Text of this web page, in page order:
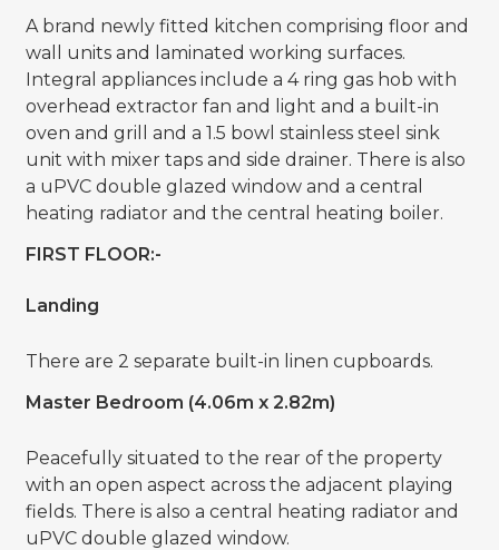
A brand newly fitted kitchen comprising floor and
wall units and laminated working surfaces.
Integral appliances include a 4 ring gas hob with
overhead extractor fan and light and a built-in
oven and grill and a 1.5 bowl stainless steel sink
unit with mixer taps and side drainer. There is also
a uPVC double glazed window and a central
heating radiator and the central heating boiler.
FIRST FLOOR:-
Landing
There are 2 separate built-in linen cupboards.
Master Bedroom (4.06m x 2.82m)
Peacefully situated to the rear of the property
with an open aspect across the adjacent playing
fields. There is also a central heating radiator and
uPVC double glazed window.